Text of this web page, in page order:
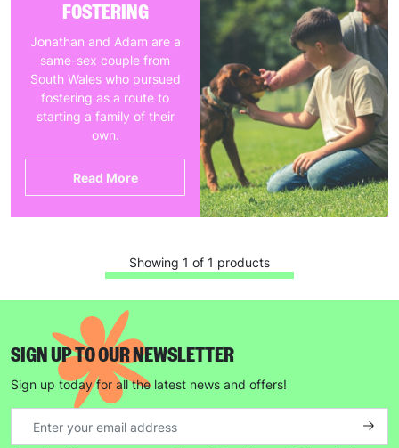
FOSTERING
Jonathan and Adam are a
same-sex couple from
South Wales who pursued
fostering as a route to
starting a family of their
own.
Read More
Showing 1 of 1 products
SIGN UP TO OUR NEWSLETTER
Sign up today for all the latest news and offers!